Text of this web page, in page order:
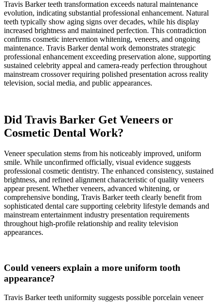
Travis Barker teeth transformation exceeds natural maintenance
evolution, indicating substantial professional enhancement. Natural
teeth typically show aging signs over decades, while his display
increased brightness and maintained perfection. This contradiction
confirms cosmetic intervention whitening, veneers, and ongoing
maintenance. Travis Barker dental work demonstrates strategic
professional enhancement exceeding preservation alone, supporting
sustained celebrity appeal and camera-ready perfection throughout
mainstream crossover requiring polished presentation across reality
television, social media, and public appearances.
Did Travis Barker Get Veneers or
Cosmetic Dental Work?
Veneer speculation stems from his noticeably improved, uniform
smile. While unconfirmed officially, visual evidence suggests
professional cosmetic dentistry. The enhanced consistency, sustained
brightness, and refined alignment characteristic of quality veneers
appear present. Whether veneers, advanced whitening, or
comprehensive bonding, Travis Barker teeth clearly benefit from
sophisticated dental care supporting celebrity lifestyle demands and
mainstream entertainment industry presentation requirements
throughout high-profile relationship and reality television
appearances.
Could veneers explain a more uniform tooth
appearance?
Travis Barker teeth uniformity suggests possible porcelain veneer